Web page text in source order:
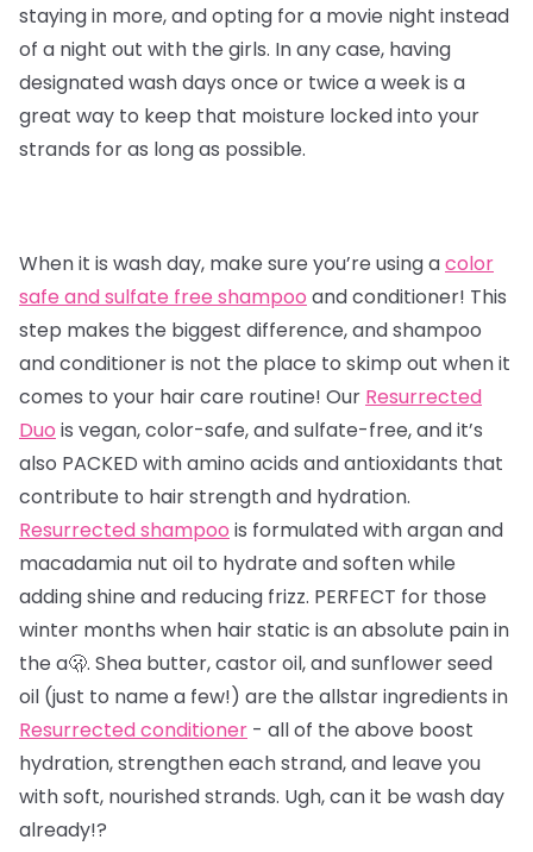
staying in more, and opting for a movie night instead
of a night out with the girls. In any case, having
designated wash days once or twice a week is a
great way to keep that moisture locked into your
strands for as long as possible.
When it is wash day, make sure you’re using acolor
safe and sulfate free shampoo and conditioner! This
step makes the biggest difference, and shampoo
and conditioner is not the place to skimp out when it
comes to your hair care routine! Our Resurrected
Duo is vegan, color-safe, and sulfate-free, and it’s
also PACKED with amino acids and antioxidants that
contribute to hair strength and hydration.
Resurrected shampoo is formulated with argan and
macadamia nut oil to hydrate and soften while
adding shine and reducing frizz. PERFECT for those
winter months when hair static is an absolute pain in
the a🫢. Shea butter, castor oil, and sunflower seed
oil (just to name a few!) are the allstar ingredients in
Resurrected conditioner - all of the above boost
hydration, strengthen each strand, and leave you
with soft, nourished strands. Ugh, can it be wash day
already!?